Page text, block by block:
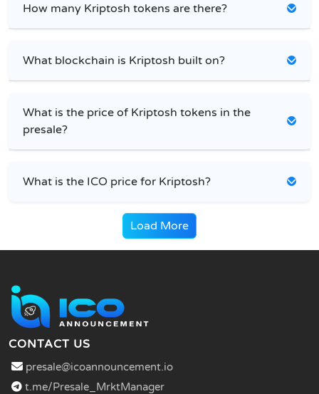
How many Kriptosh tokens are there?
What blockchain is Kriptosh built on?
What is the price of Kriptosh tokens in the
presale?
What is the ICO price for Kriptosh?
Load More
CONTACT US
presale@icoannouncement.io
t.me/Presale_MrktManager